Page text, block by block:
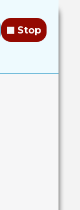
Stop